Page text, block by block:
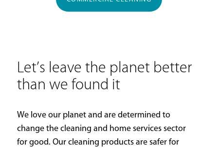
Let’s leave the planet better
than we found it
We love our planet and are determined to
change the cleaning and home services sector
for good. Our cleaning products are safer for